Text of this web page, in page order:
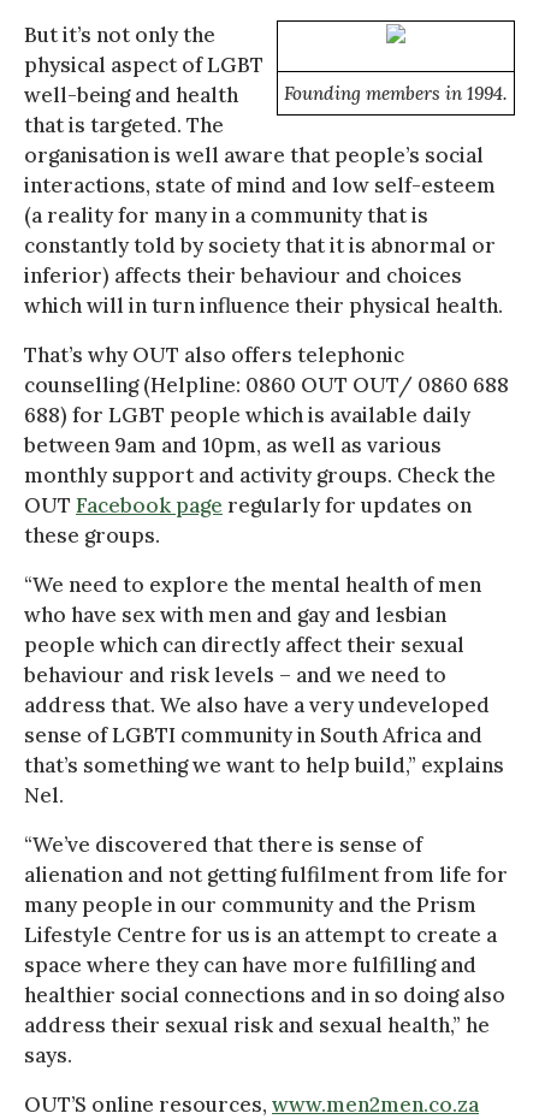
Founding members in 1994.
But it’s not only the
physical aspect of LGBT
well-being and health
that is targeted. The
organisation is well aware that people’s social
interactions, state of mind and low self-esteem
(a reality for many in a community that is
constantly told by society that it is abnormal or
inferior) affects their behaviour and choices
which will in turn influence their physical health.
That’s why OUT also offers telephonic
counselling (Helpline: 0860 OUT OUT/ 0860 688
688) for LGBT people which is available daily
between 9am and 10pm, as well as various
monthly support and activity groups. Check the
OUT Facebook page regularly for updates on
these groups.
“We need to explore the mental health of men
who have sex with men and gay and lesbian
people which can directly affect their sexual
behaviour and risk levels – and we need to
address that. We also have a very undeveloped
sense of LGBTI community in South Africa and
that’s something we want to help build,” explains
Nel.
“We’ve discovered that there is sense of
alienation and not getting fulfilment from life for
many people in our community and the Prism
Lifestyle Centre for us is an attempt to create a
space where they can have more fulfilling and
healthier social connections and in so doing also
address their sexual risk and sexual health,” he
says.
OUT’S online resources, www.men2men.co.za